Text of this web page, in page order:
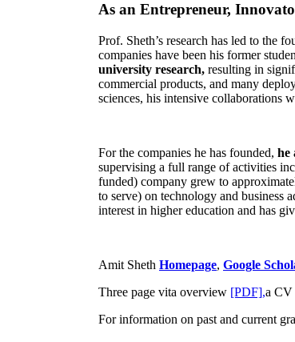
As an Entrepreneur,
Prof. Sheth’s research has led to the
companies have been his former
university research, resulting in
commercial products, and many
sciences, his intensive collaborations
For the companies he has founded, he
supervising a full range of activities
funded) company grew to
to serve) on technology and business
interest in higher education and has
Amit Sheth Homepage, Google
Three page vita overview [PDF],a CV
For information on past and current